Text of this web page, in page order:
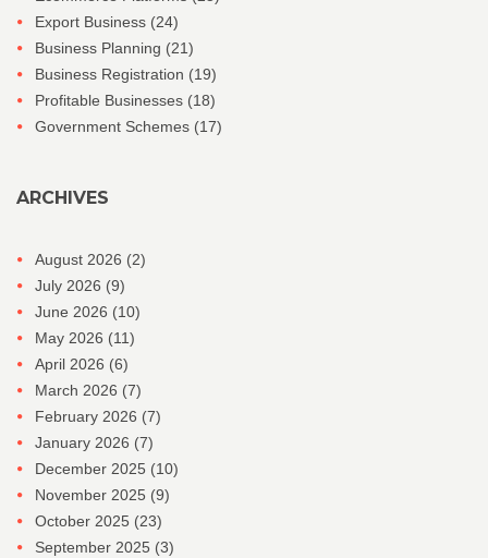
Export Business (24)
Business Planning (21)
Business Registration (19)
Profitable Businesses (18)
Government Schemes (17)
ARCHIVES
August 2026 (2)
July 2026 (9)
June 2026 (10)
May 2026 (11)
April 2026 (6)
March 2026 (7)
February 2026 (7)
January 2026 (7)
December 2025 (10)
November 2025 (9)
October 2025 (23)
September 2025 (3)